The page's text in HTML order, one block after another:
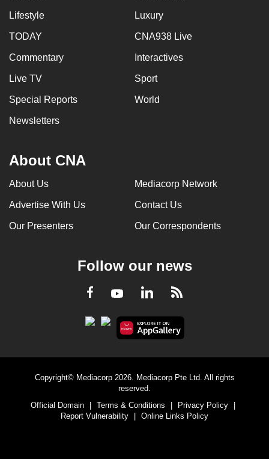
Lifestyle Luxury
TODAY CNA938 Live
Commentary Interactives
Live TV Sport
Special Reports World
Newsletters
About CNA
About Us Mediacorp Network
Advertise With Us Contact Us
Our Presenters Our Correspondents
Follow our news
Facebook
YoutubeLinkedInRSS
Copyright© Mediacorp 2026. Mediacorp Pte Ltd. All rights
reserved.
Official Domain
Terms & Conditions Privacy Policy
Report Vulnerability
Online Links Policy